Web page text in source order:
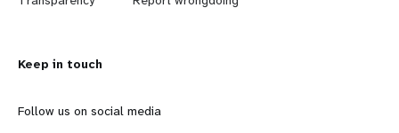
n
o
r
y
d
Keep in touch
Follow us on social media